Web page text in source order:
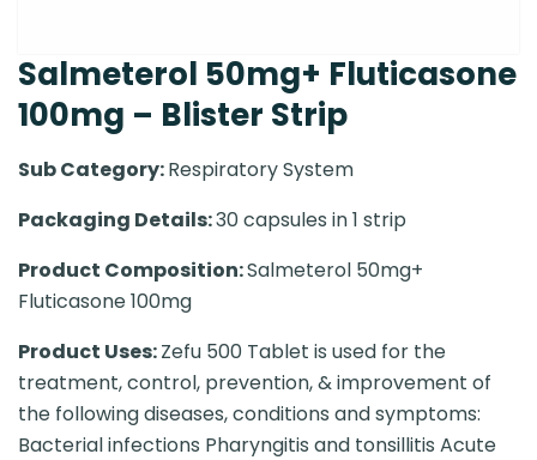
Salmeterol 50mg+ Fluticasone
100mg – Blister Strip
Sub Category:Respiratory System
Packaging Details:30 capsules in 1 strip
Product Composition:Salmeterol 50mg+
Fluticasone 100mg
Product Uses:Zefu 500 Tablet is used for the
treatment, control, prevention, & improvement of
the following diseases, conditions and symptoms:
Bacterial infections Pharyngitis and tonsillitis Acute